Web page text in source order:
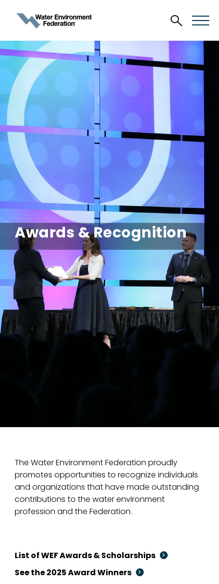
Awards & Recognition
The Water Environment Federation proudly
promotes opportunities to recognize individuals
and organizations that have made outstanding
contributions to the water environment
profession and the Federation.
List of WEF Awards & Scholarships
See the 2025 Award Winners